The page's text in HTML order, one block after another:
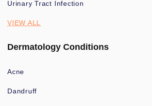
Urinary Tract Infection
VIEW ALL
Dermatology Conditions
Acne
Dandruff